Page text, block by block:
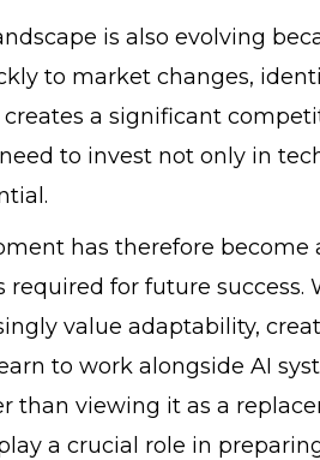
is also evolving
to market changes,
a significant
to invest not only in
has therefore
required for future
value adaptability,
to work alongside AI
than viewing it as a
a crucial role in